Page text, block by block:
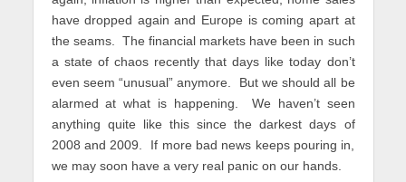
have dropped again and Europe is coming apart at
the seams. The financial markets have been in such
a state of chaos recently that days like today don’t
even seem “unusual” anymore. But we should all be
alarmed at what is happening. We haven’t seen
anything quite like this since the darkest days of
2008 and 2009. If more bad news keeps pouring in,
we may soon have a very real panic on our hands.